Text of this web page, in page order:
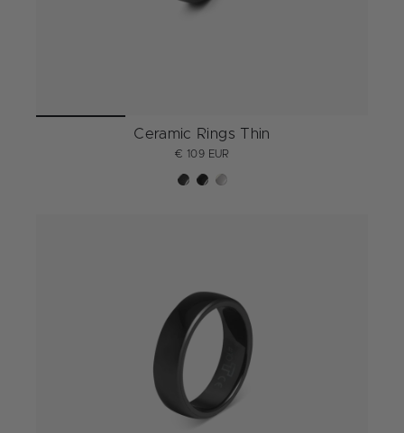
Ceramic Rings Thin
€ 109 EUR